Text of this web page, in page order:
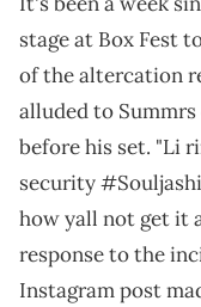
stage at Box Fest
of the altercation
alluded to
before his set. "Li
security
how yall not get it
response to the
Instagram post